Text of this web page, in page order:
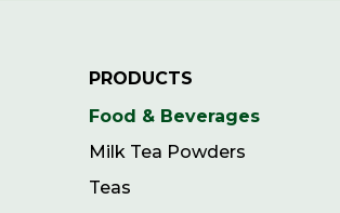
PRODUCTS
Food & Beverages
Milk Tea Powders
Teas